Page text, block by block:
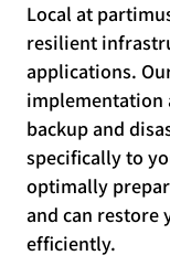
Local at
resilient
applications.
implementation
backup and
specifically to
optimally
and can restore
efficiently.